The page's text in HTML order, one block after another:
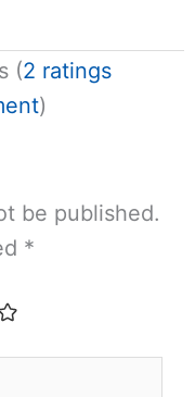
(2 ratings
)
be published.
*